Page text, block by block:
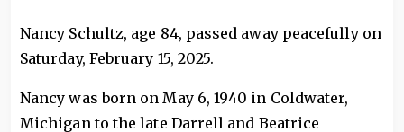
Nancy Schultz, age 84, passed away peacefully on
Saturday, February 15, 2025.
Nancy was born on May 6, 1940 in Coldwater,
Michigan to the late Darrell and Beatrice